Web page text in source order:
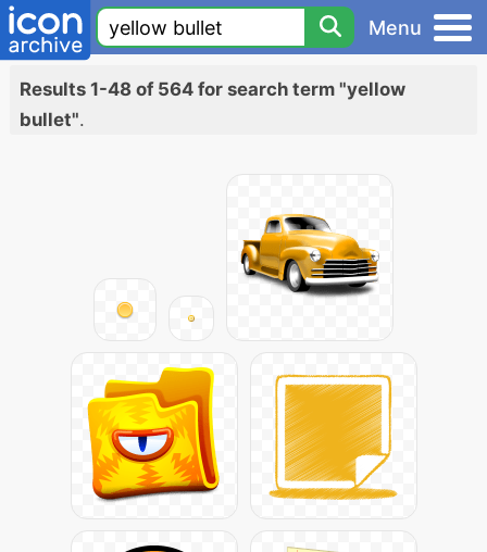
Menu
Results 1-48 of 564 for search term "yellow
bullet".